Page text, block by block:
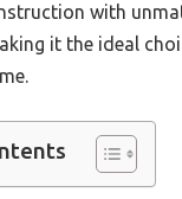
with
it the ideal